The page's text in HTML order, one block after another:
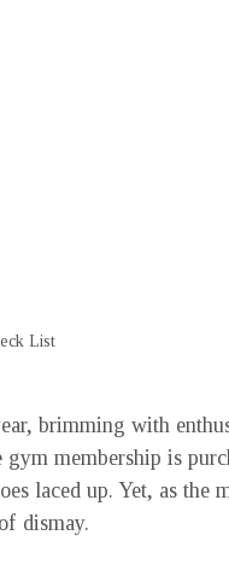
List
brimming with
membership is
laced up. Yet, as the
dismay.